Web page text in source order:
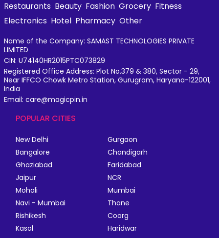
Restaurants Beauty Fashion Grocery Fitness
Electronics Hotel Pharmacy Other
Name of the Company: SAMAST TECHNOLOGIES PRIVATE
LIMITED
CIN: U74140HR2015PTC073829
Registered Office Address: Plot No.379 & 380, Sector - 29,
Near IFFCO Chowk Metro Station, Gurugram, Haryana-122001,
India
Email: care@magicpin.in
POPULAR CITIES
New Delhi
Gurgaon
Bangalore
Chandigarh
Ghaziabad
Faridabad
Jaipur
NCR
Mohali
Mumbai
Navi - Mumbai
Thane
Rishikesh
Coorg
Kasol
Haridwar